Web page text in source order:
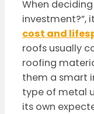
When
investment?”,
cost and
roofs usually
roofing
them a smart
type of metal
its own